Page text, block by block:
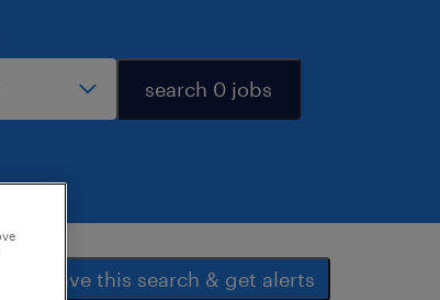
search 0 jobs
save this search & get alerts